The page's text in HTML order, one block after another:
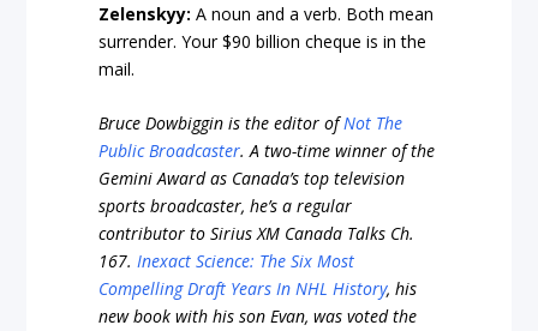
Zelenskyy:A noun and a verb. Both mean
surrender. Your $90 billion cheque is in the
mail.
Bruce Dowbiggin is the editor ofNot The
Public Broadcaster. A two-time winner of the
Gemini Award as Canada’s top television
sports broadcaster, he’s a regular
contributor to Sirius XM Canada Talks Ch.
167.Inexact Science: The Six Most
Compelling Draft Years In NHL History, his
new book with his son Evan, was voted the